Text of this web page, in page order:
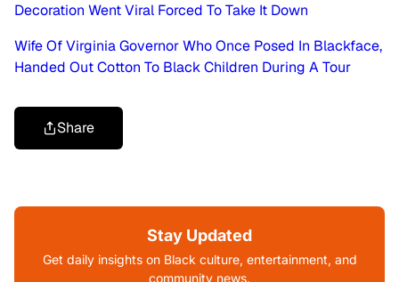
Decoration Went Viral Forced To Take It Down
Wife Of Virginia Governor Who Once Posed In Blackface,
Handed Out Cotton To Black Children During A Tour
Share
Stay Updated
Get daily insights on Black culture, entertainment, and
community news.